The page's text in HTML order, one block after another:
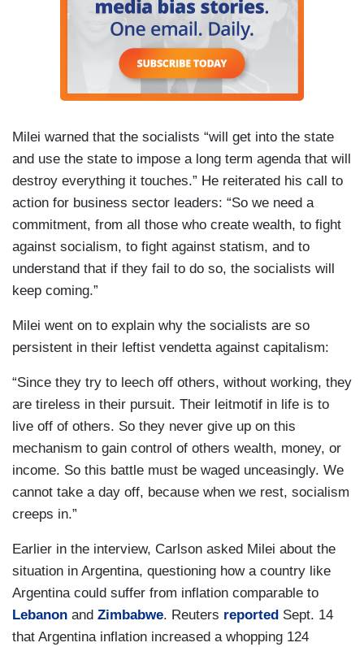
Milei warned that the socialists “will get into the state
and use the state to impose a long term agenda that will
destroy everything it touches.” He reiterated his call to
action for business sector leaders: “So we need a
commitment, from all those who create wealth, to fight
against socialism, to fight against statism, and to
understand that if they fail to do so, the socialists will
keep coming.”
Milei went on to explain why the socialists are so
persistent in their leftist vendetta against capitalism:
“Since they try to leech off others, without working, they
are tireless in their pursuit. Their leitmotif in life is to
live off of others. So they never give up on this
mechanism to gain control of others wealth, money, or
income. So this battle must be waged unceasingly. We
cannot take a day off, because when we rest, socialism
creeps in.”
Earlier in the interview, Carlson asked Milei about the
situation in Argentina, questioning how a country like
Argentina could suffer from inflation comparable to
Lebanon and Zimbabwe. Reuters reported Sept. 14
that Argentina inflation increased a whopping 124